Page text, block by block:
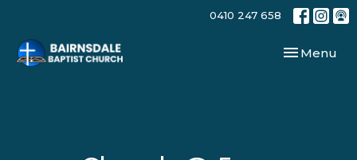
0410 247 658
Toggle
Menu